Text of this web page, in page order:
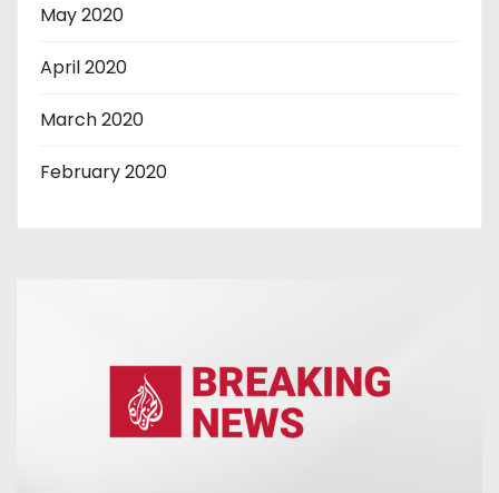
May 2020
April 2020
March 2020
February 2020